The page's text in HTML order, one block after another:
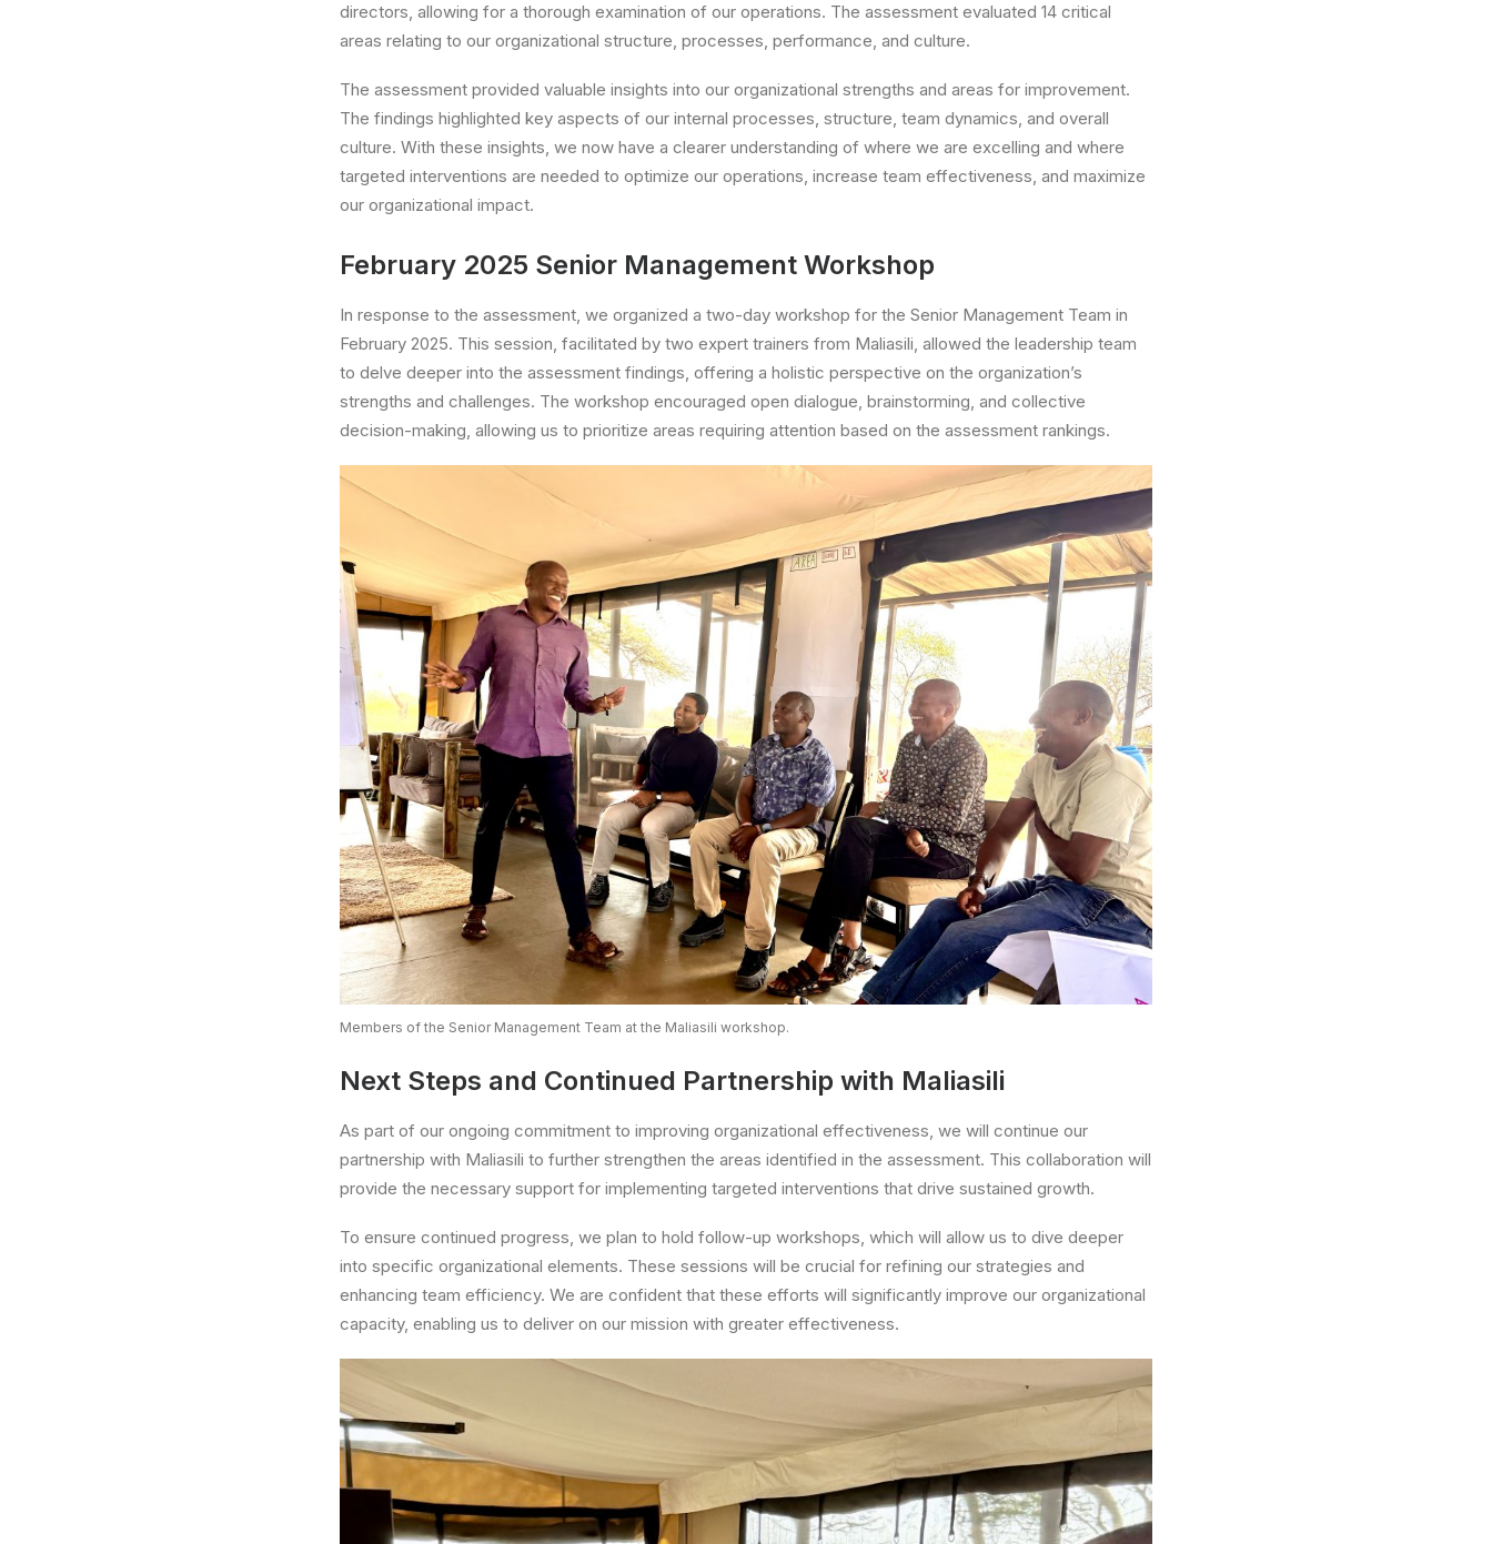
directors, allowing for a thorough examination of our operations. The assessment evaluated 14 critical
areas relating to our organizational structure, processes, performance, and culture.
The assessment provided valuable insights into our organizational strengths and areas for improvement.
The findings highlighted key aspects of our internal processes, structure, team dynamics, and overall
culture. With these insights, we now have a clearer understanding of where we are excelling and where
targeted interventions are needed to optimize our operations, increase team effectiveness, and maximize
our organizational impact.
February 2025 Senior Management Workshop
In response to the assessment, we organized a two-day workshop for the Senior Management Team in
February 2025. This session, facilitated by two expert trainers from Maliasili, allowed the leadership team
to delve deeper into the assessment findings, offering a holistic perspective on the organization’s
strengths and challenges. The workshop encouraged open dialogue, brainstorming, and collective
decision-making, allowing us to prioritize areas requiring attention based on the assessment rankings.
Members of the Senior Management Team at the Maliasili workshop.
Next Steps and Continued Partnership with Maliasili
As part of our ongoing commitment to improving organizational effectiveness, we will continue our
partnership with Maliasili to further strengthen the areas identified in the assessment. This collaboration will
provide the necessary support for implementing targeted interventions that drive sustained growth.
To ensure continued progress, we plan to hold follow-up workshops, which will allow us to dive deeper
into specific organizational elements. These sessions will be crucial for refining our strategies and
enhancing team efficiency. We are confident that these efforts will significantly improve our organizational
capacity, enabling us to deliver on our mission with greater effectiveness.